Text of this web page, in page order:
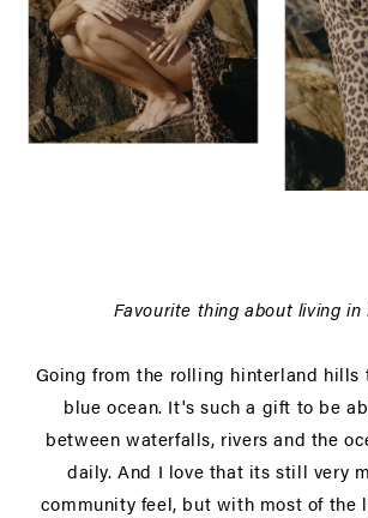
Favourite thing about living in
Going from the rolling hinterland hills
blue ocean. It's such a gift to be
between waterfalls, rivers and the
daily. And I love that its still very
community feel, but with most of the